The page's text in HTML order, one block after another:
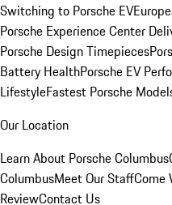
Switching to Porsche EV
Porsche Experience Center
Porsche Design Timepieces
Battery HealthPorsche EV
LifestyleFastest Porsche
Our Location
Learn About Porsche Columbus
ColumbusMeet Our StaffCome
ReviewContact Us